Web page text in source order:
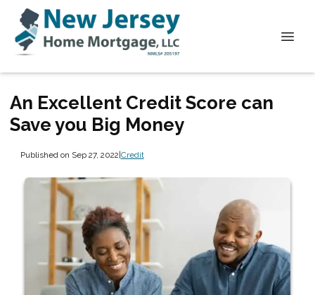
An Excellent Credit Score can
Save you Big Money
Published on Sep 27, 2022|Credit